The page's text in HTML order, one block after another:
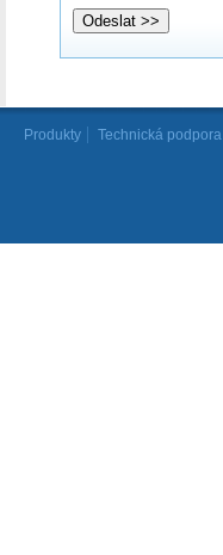
Produkty Technická podpora